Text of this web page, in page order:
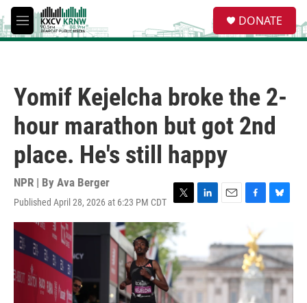
Skip to main content
M
e
e
a
DONATE
Yomif Kejelcha broke the 2-
hour marathon but got 2nd
place. He's still happy
NPR | By Ava Berger
Published April 28, 2026 at 6:23 PM CDT
T
w
i
t
t
e
r
L
e
d
I
n
E
i
l
F
c
e
b
o
o
B
e
s
k
y